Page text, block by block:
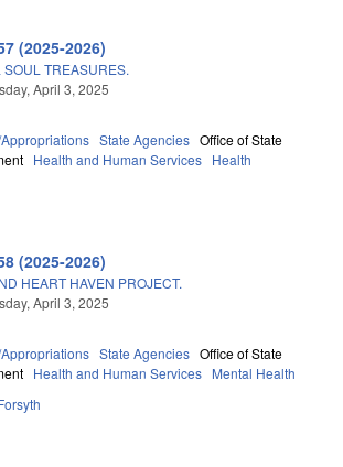
(2025-2026)
TREASURES.
April 3, 2025
State Agencies Office of State
Health and Human Services Health
(2025-2026)
HEART HAVEN PROJECT.
April 3, 2025
State Agencies Office of State
Health and Human Services Mental Health